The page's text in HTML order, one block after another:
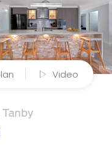
Video
Tanby